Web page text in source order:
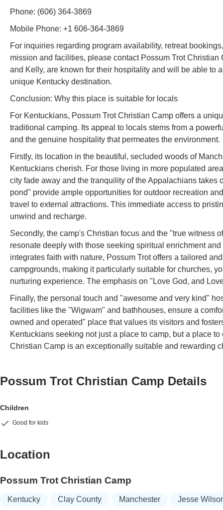
Phone: (606) 364-3869
Mobile Phone: +1 606-364-3869
For inquiries regarding program availability, retreat
mission and facilities, please contact Possum Trot
and Kelly, are known for their hospitality and will be able to
unique Kentucky destination.
Conclusion: Why this place is suitable for locals
For Kentuckians, Possum Trot Christian Camp offers a
traditional camping. Its appeal to locals stems from a
and the genuine hospitality that permeates the environment.
Firstly, its location in the beautiful, secluded woods of
Kentuckians cherish. For those living in more populated
city fade away and the tranquility of the Appalachians
pond" provide ample opportunities for outdoor recreation
travel to external attractions. This immediate access to
unwind and recharge.
Secondly, the camp's Christian focus and the "true witness
resonate deeply with those seeking spiritual enrichment
integrates faith with nature, Possum Trot offers a tailored
campgrounds, making it particularly suitable for churches,
nurturing experience. The emphasis on "Love God, and
Finally, the personal touch and "awesome and very kind"
facilities like the "Wigwam" and bathhouses, ensure a
owned and operated" place that values its visitors and
Kentuckians seeking not just a place to camp, but a place
Christian Camp is an exceptionally suitable and rewarding
Possum Trot Christian Camp Details
Children
Good for kids
Location
Possum Trot Christian Camp
Kentucky Clay County Manchester
Jesse